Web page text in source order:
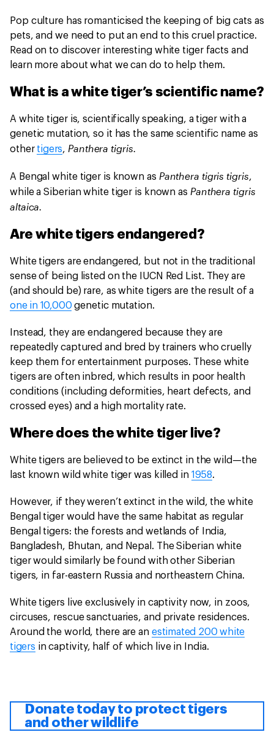
Pop culture has romanticised the keeping of big cats as
pets, and we need to put an end to this cruel practice.
Read on to discover interesting white tiger facts and
learn more about what we can do to help them.
What is a white tiger’s scientific name?
A white tiger is, scientifically speaking, a tiger with a
genetic mutation, so it has the same scientific name as
other tigers, Panthera tigris.
A Bengal white tiger is known as Panthera tigris tigris,
while a Siberian white tiger is known as Panthera tigris
altaica.
Are white tigers endangered?
White tigers are endangered, but not in the traditional
sense of being listed on the IUCN Red List. They are
(and should be) rare, as white tigers are the result of a
one in 10,000 genetic mutation.
Instead, they are endangered because they are
repeatedly captured and bred by trainers who cruelly
keep them for entertainment purposes. These white
tigers are often inbred, which results in poor health
conditions (including deformities, heart defects, and
crossed eyes) and a high mortality rate.
Where does the white tiger live?
White tigers are believed to be extinct in the wild—the
last known wild white tiger was killed in 1958.
However, if they weren’t extinct in the wild, the white
Bengal tiger would have the same habitat as regular
Bengal tigers: the forests and wetlands of India,
Bangladesh, Bhutan, and Nepal. The Siberian white
tiger would similarly be found with other Siberian
tigers, in far-eastern Russia and northeastern China.
White tigers live exclusively in captivity now, in zoos,
circuses, rescue sanctuaries, and private residences.
Around the world, there are an estimated 200 white
tigers in captivity, half of which live in India.
Donate today to protect tigers
and other wildlife